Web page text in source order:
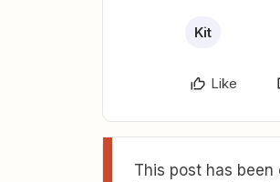
Kit
Like
This post has